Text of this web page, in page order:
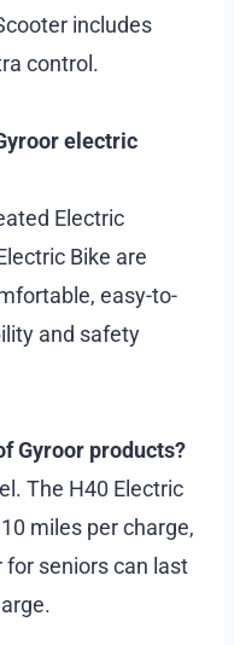
includes
control.
electric
Electric
Bike are
easy-to-
and safety
Gyroor products?
The H40 Electric
miles per charge,
for seniors can last